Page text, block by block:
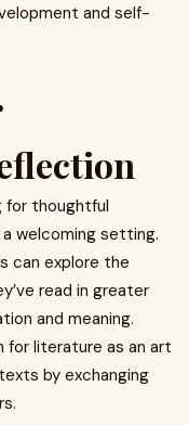
and self-
for thoughtful
welcoming setting.
can explore the
read in greater
and meaning.
for literature as an art
by exchanging